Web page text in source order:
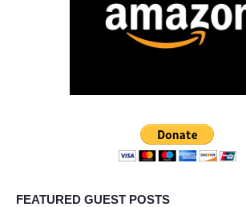
FEATURED GUEST POSTS